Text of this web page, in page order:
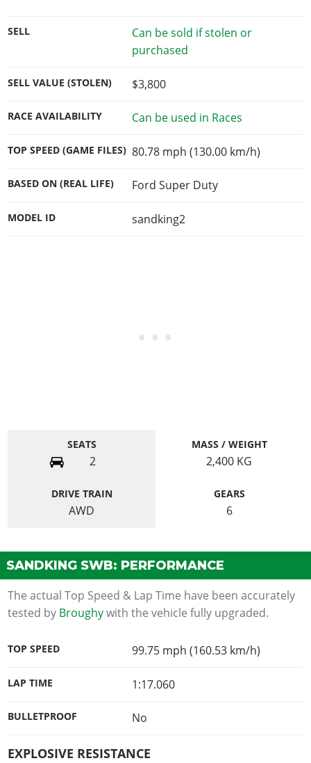
SELL
Can be sold if stolen or
purchased
SELL VALUE (STOLEN) $3,800
RACE AVAILABILITY Can be used in Races
TOP SPEED (GAME FILES) 80.78 mph (130.00 km/h)
BASED ON (REAL LIFE) Ford Super Duty
MODEL ID sandking2
SEATS
2
MASS / WEIGHT
2,400 KG
DRIVE TRAIN
AWD
GEARS
6
SANDKING SWB: PERFORMANCE
The actual Top Speed & Lap Time have been accurately
tested by Broughywith the vehicle fully upgraded.
TOP SPEED 99.75 mph (160.53 km/h)
LAP TIME 1:17.060
BULLETPROOF No
EXPLOSIVE RESISTANCE